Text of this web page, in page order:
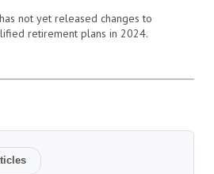
not yet released changes to
retirement plans in 2024.